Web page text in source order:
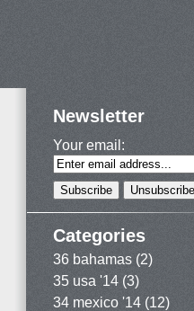
Newsletter
Your email:
Categories
36 bahamas (2)
35 usa '14 (3)
34 mexico '14 (12)